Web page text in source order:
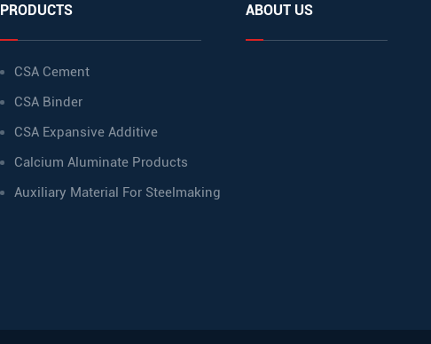
PRODUCTS
CSA Cement
CSA Binder
CSA Expansive Additive
Calcium Aluminate Products
Auxiliary Material For Steelmaking
ABOUT US